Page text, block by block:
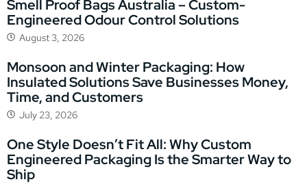
Smell Proof Bags Australia – Custom-
Engineered Odour Control Solutions
August 3, 2026
Monsoon and Winter Packaging: How
Insulated Solutions Save Businesses Money,
Time, and Customers
July 23, 2026
One Style Doesn’t Fit All: Why Custom
Engineered Packaging Is the Smarter Way to
Ship